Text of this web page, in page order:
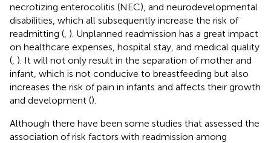
necrotizing enterocolitis (NEC), and neurodevelopmental
disabilities, which all subsequently increase the risk of
readmitting ( ). Unplanned readmission has a great impact
on healthcare expenses, hospital stay, and medical quality
( ). It will not only result in the separation of mother and
infant, which is not conducive to breastfeeding but also
increases the risk of pain in infants and affects their growth
and development ().
Although there have been some studies that assessed the
association of risk factors with readmission among